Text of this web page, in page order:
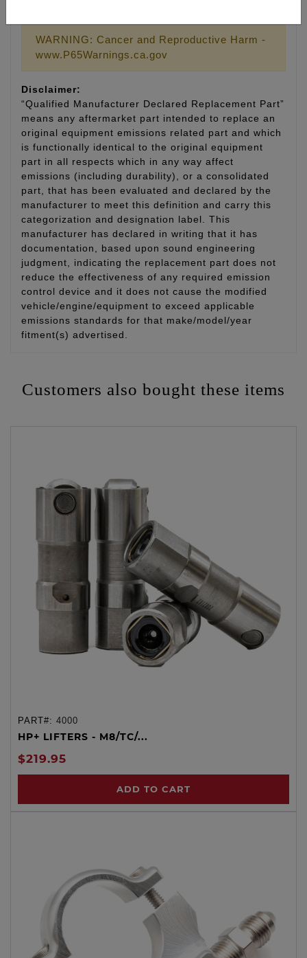
WARNING: Cancer and Reproductive Harm -
www.P65Warnings.ca.gov
Disclaimer:
“Qualified Manufacturer Declared Replacement Part”
means any aftermarket part intended to replace an
original equipment emissions related part and which
is functionally identical to the original equipment
part in all respects which in any way affect
emissions (including durability), or a consolidated
part, that has been evaluated and declared by the
manufacturer to meet this definition and carry this
categorization and designation label. This
manufacturer has declared in writing that it has
documentation, based upon sound engineering
judgment, indicating the replacement part does not
reduce the effectiveness of any required emission
control device and it does not cause the modified
vehicle/engine/equipment to exceed applicable
emissions standards for that make/model/year
fitment(s) advertised.
Customers also bought these items
PART#: 4000
HP+ LIFTERS - M8/TC/...
$219.95
ADD TO CART